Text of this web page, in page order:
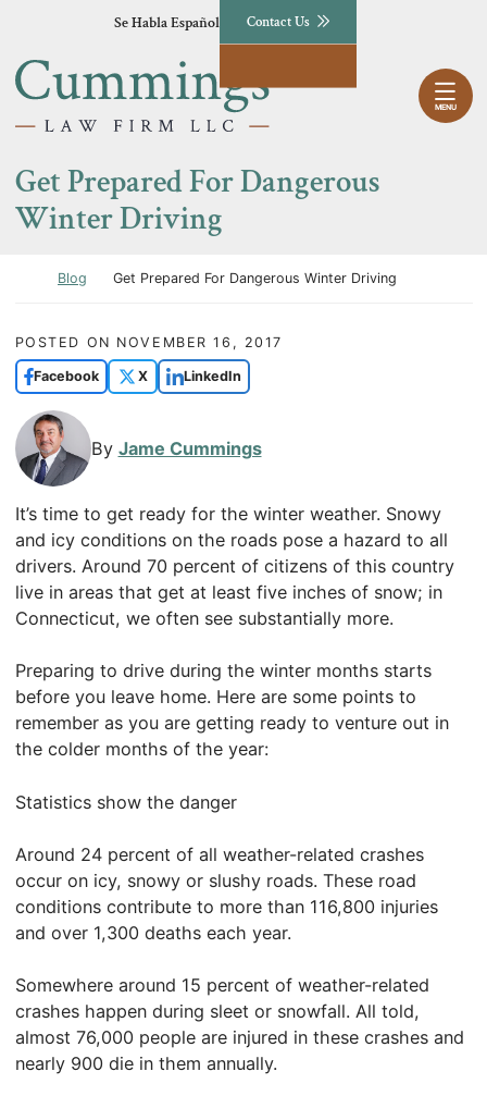
Skip to contentSe Habla Español Contact Us
Return home
MENU
Get Prepared For Dangerous
Winter Driving
Return home
Blog Get Prepared For Dangerous Winter Driving
POSTED ON NOVEMBER 16, 2017
Facebook X LinkedIn
By Jame Cummings
It’s time to get ready for the winter weather. Snowy
and icy conditions on the roads pose a hazard to all
drivers. Around 70 percent of citizens of this country
live in areas that get at least five inches of snow; in
Connecticut, we often see substantially more.
Preparing to drive during the winter months starts
before you leave home. Here are some points to
remember as you are getting ready to venture out in
the colder months of the year:
Statistics show the danger
Around 24 percent of all weather-related crashes
occur on icy, snowy or slushy roads. These road
conditions contribute to more than 116,800 injuries
and over 1,300 deaths each year.
Somewhere around 15 percent of weather-related
crashes happen during sleet or snowfall. All told,
almost 76,000 people are injured in these crashes and
nearly 900 die in them annually.